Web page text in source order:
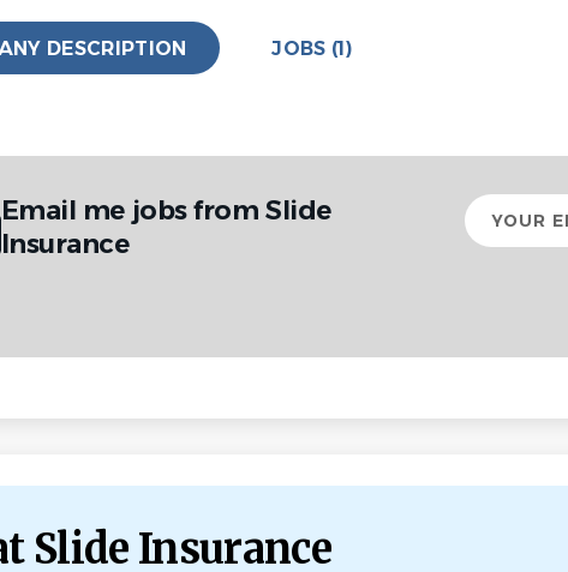
DESCRIPTION JOBS (1)
Email me jobs from Slide
Insurance
Your
email
Slide Insurance